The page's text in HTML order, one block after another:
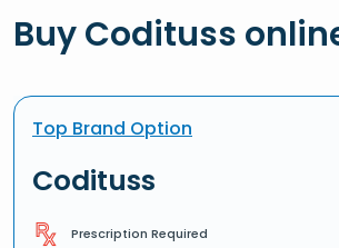
Buy Codituss
Top Brand Option
Codituss
Prescription Required